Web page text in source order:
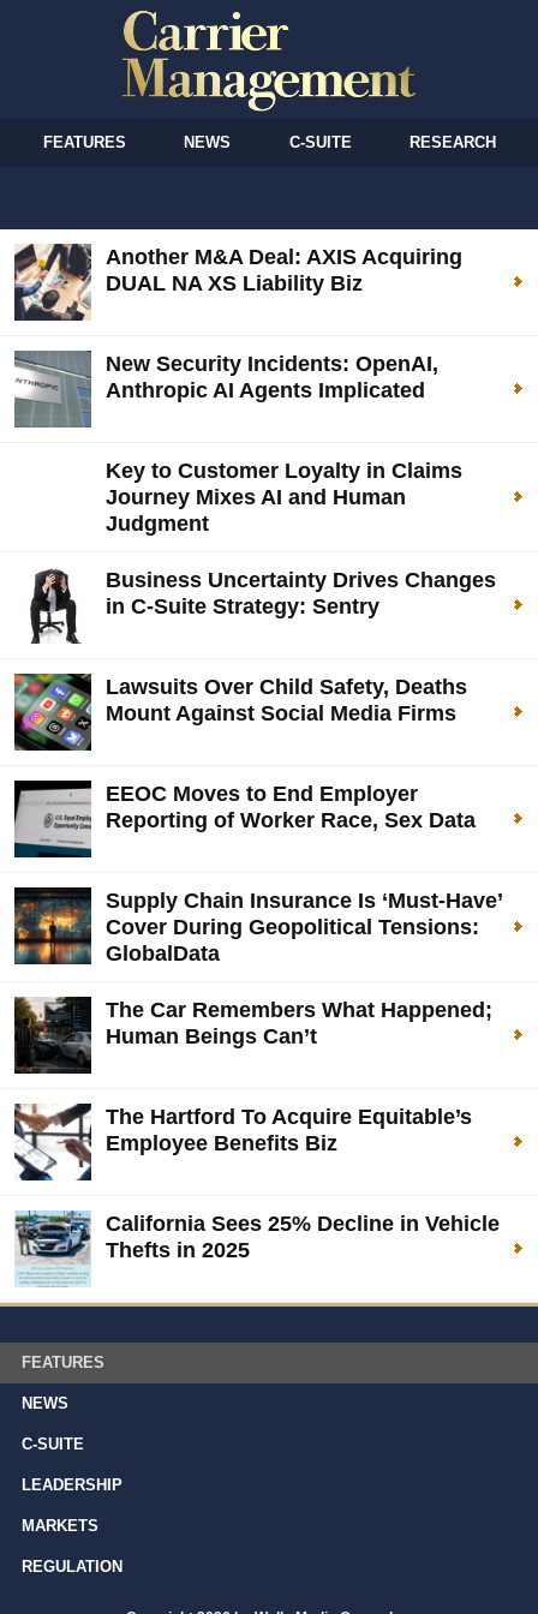
FEATURES NEWS C-SUITE RESEARCH
Another M&A Deal: AXIS Acquiring
DUAL NA XS Liability Biz
New Security Incidents: OpenAI,
Anthropic AI Agents Implicated
Key to Customer Loyalty in Claims
Journey Mixes AI and Human
Judgment
Business Uncertainty Drives Changes
in C-Suite Strategy: Sentry
Lawsuits Over Child Safety, Deaths
Mount Against Social Media Firms
EEOC Moves to End Employer
Reporting of Worker Race, Sex Data
Supply Chain Insurance Is ‘Must-Have’
Cover During Geopolitical Tensions:
GlobalData
The Car Remembers What Happened;
Human Beings Can’t
The Hartford To Acquire Equitable’s
Employee Benefits Biz
California Sees 25% Decline in Vehicle
Thefts in 2025
FEATURES
NEWS
C-SUITE
LEADERSHIP
MARKETS
REGULATION